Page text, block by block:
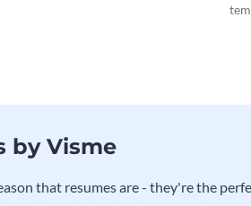
by Visme
that resumes are - they're the